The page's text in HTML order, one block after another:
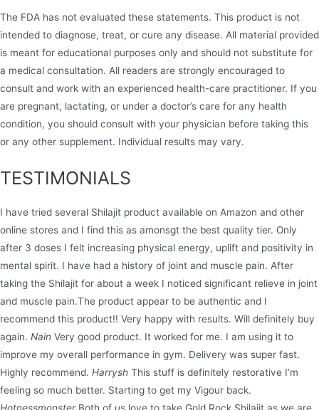
The FDA has not evaluated these statements. This product is not
intended to diagnose, treat, or cure any disease. All material provided
is meant for educational purposes only and should not substitute for
a medical consultation. All readers are strongly encouraged to
consult and work with an experienced health-care practitioner. If you
are pregnant, lactating, or under a doctor’s care for any health
condition, you should consult with your physician before taking this
or any other supplement. Individual results may vary.
TESTIMONIALS
I have tried several Shilajit product available on Amazon and other
online stores and I find this as amonsgt the best quality tier. Only
after 3 doses I felt increasing physical energy, uplift and positivity in
mental spirit. I have had a history of joint and muscle pain. After
taking the Shilajit for about a week I noticed significant relieve in joint
and muscle pain.The product appear to be authentic and I
recommend this product!! Very happy with results. Will definitely buy
again. Nain Very good product. It worked for me. I am using it to
improve my overall performance in gym. Delivery was super fast.
Highly recommend. Harrysh This stuff is definitely restorative I’m
feeling so much better. Starting to get my Vigour back.
Hotnessmonster Both of us love to take Gold Rock Shilajit as we are